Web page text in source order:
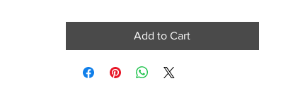
Add to Cart